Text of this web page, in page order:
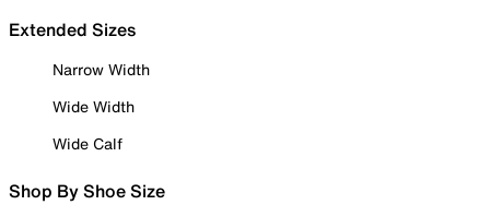
Extended Sizes
Narrow Width
Wide Width
Wide Calf
Shop By Shoe Size